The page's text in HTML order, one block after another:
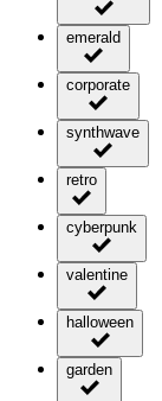
emerald
corporate
synthwave
retro
cyberpunk
valentine
halloween
garden